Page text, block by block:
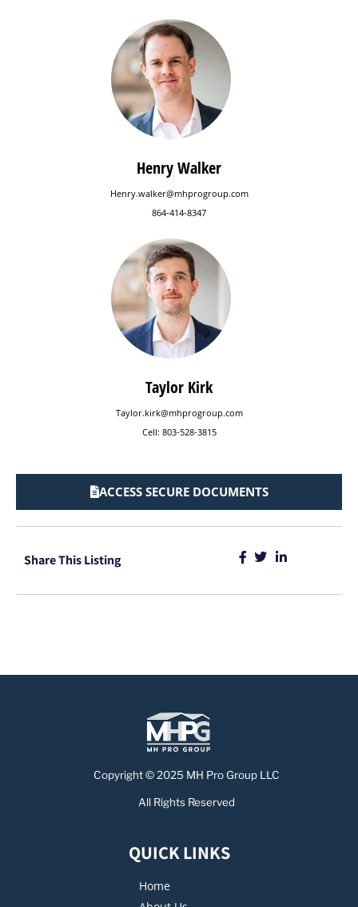
Henry Walker
Henry.walker@mhprogroup.com
864-414-8347
Taylor Kirk
Taylor.kirk@mhprogroup.com
Cell: 803-528-3815
ACCESS SECURE DOCUMENTS
Share This Listing
Copyright © 2025 MH Pro Group LLC
All Rights Reserved
QUICK LINKS
Home